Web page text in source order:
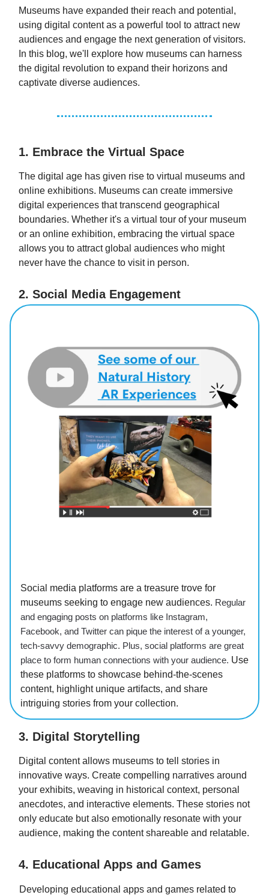
Museums have expanded their reach and potential,
using digital content as a powerful tool to attract new
audiences and engage the next generation of visitors.
In this blog, we'll explore how museums can harness
the digital revolution to expand their horizons and
captivate diverse audiences.
1. Embrace the Virtual Space
The digital age has given rise to virtual museums and
online exhibitions. Museums can create immersive
digital experiences that transcend geographical
boundaries. Whether it's a virtual tour of your museum
or an online exhibition, embracing the virtual space
allows you to attract global audiences who might
never have the chance to visit in person.
2. Social Media Engagement
Social media platforms are a treasure trove for
museums seeking to engage new audiences. Regular
and engaging posts on platforms like Instagram,
Facebook, and Twitter can pique the interest of a younger,
tech-savvy demographic. Plus, social platforms are great
place to form human connections with your audience. Use
these platforms to showcase behind-the-scenes
content, highlight unique artifacts, and share
intriguing stories from your collection.
3. Digital Storytelling
Digital content allows museums to tell stories in
innovative ways. Create compelling narratives around
your exhibits, weaving in historical context, personal
anecdotes, and interactive elements. These stories not
only educate but also emotionally resonate with your
audience, making the content shareable and relatable.
4. Educational Apps and Games
Developing educational apps and games related to